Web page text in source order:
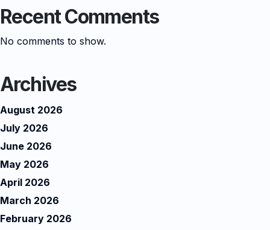
Recent Comments
No comments to show.
Archives
August 2026
July 2026
June 2026
May 2026
April 2026
March 2026
February 2026